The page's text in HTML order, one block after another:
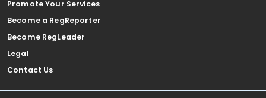
Promote Your Services
Become a RegReporter
Become RegLeader
Legal
Contact Us